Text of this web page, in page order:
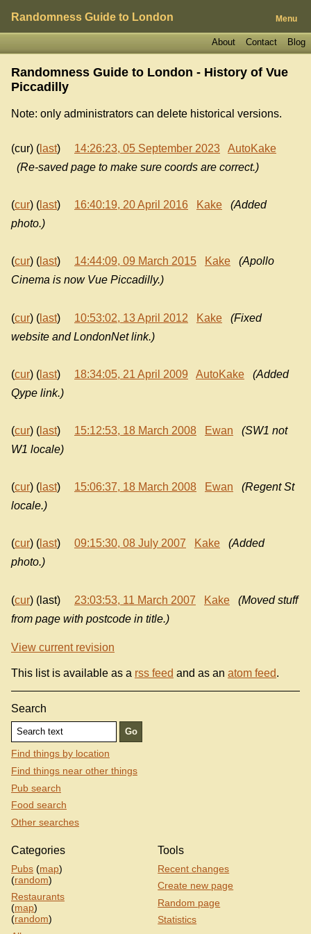
Randomness Guide to London Menu
Blog
Contact
About
Randomness Guide to London - History of Vue
Piccadilly
Note: only administrators can delete historical versions.
(cur) ( last) 14:26:23, 05 September 2023
AutoKake
(Re-saved page to make sure coords are correct.)
(cur) ( last) 16:40:19, 20 April 2016 Kake
(Added
photo.)
(cur) ( last) 14:44:09, 09 March 2015 Kake
(Apollo
Cinema is now Vue Piccadilly.)
(cur) ( last) 10:53:02, 13 April 2012 Kake
(Fixed
website and LondonNet link.)
(cur) ( last) 18:34:05, 21 April 2009 AutoKake
(Added
Qype link.)
(cur) ( last) 15:12:53, 18 March 2008 Ewan
(SW1 not
W1 locale)
(cur) ( last) 15:06:37, 18 March 2008 Ewan
(Regent St
locale.)
(cur) ( last) 09:15:30, 08 July 2007 Kake
(Added
photo.)
(cur) (last) 23:03:53, 11 March 2007 Kake
(Moved stuff
from page with postcode in title.)
View current revision
This list is available as a rss feed and as an atom feed.
Search
Find things by location
Find things near other things
Pub search
Food search
Other searches
Categories
Pubs (map)
(random)
Restaurants
(map)
(random)
Tools
Recent changes
Create new page
Random page
Statistics